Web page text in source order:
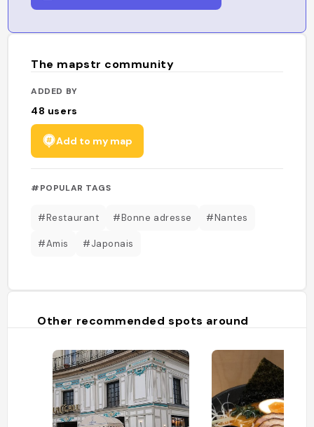
The mapstr community
ADDED BY
48 users
Add to my map
#POPULAR TAGS
#Restaurant #Bonne adresse #Nantes
#Amis #Japonais
Other recommended spots around